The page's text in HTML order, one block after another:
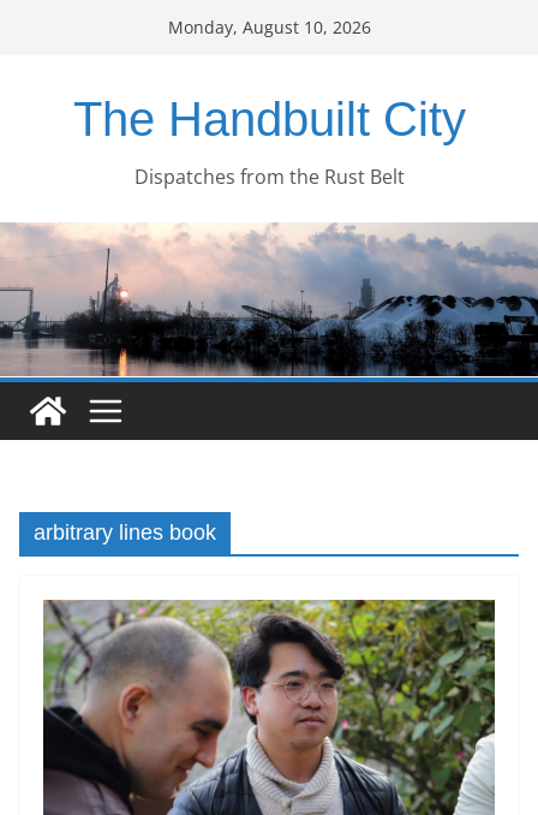
Monday, August 10, 2026
The Handbuilt City
Dispatches from the Rust Belt
arbitrary lines book